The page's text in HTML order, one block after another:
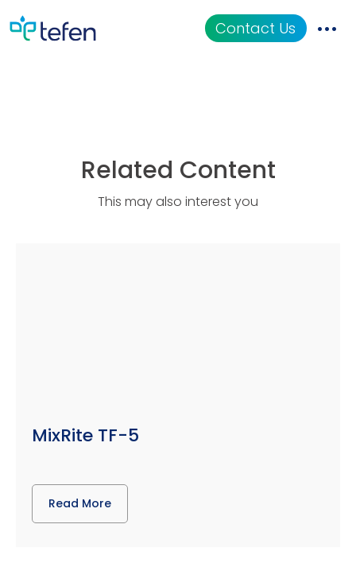
Contact Us
Resources
MixRite TF-5 CL
Related Content
This may also interest you
MixRite TF-5
Read More